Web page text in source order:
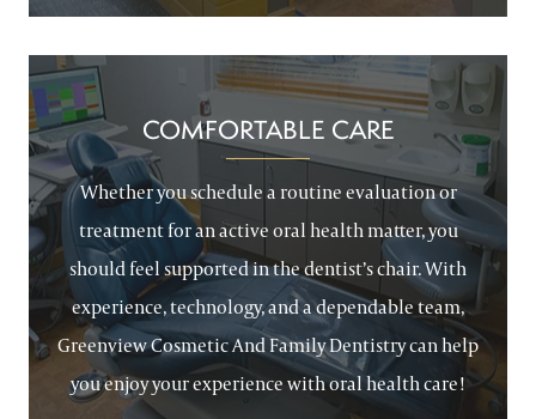
COMFORTABLE CARE
Whether you schedule a routine evaluation or
treatment for an active oral health matter, you
should feel supported in the dentist’s chair. With
experience, technology, and a dependable team,
Greenview Cosmetic And Family Dentistry can help
you enjoy your experience with oral health care!